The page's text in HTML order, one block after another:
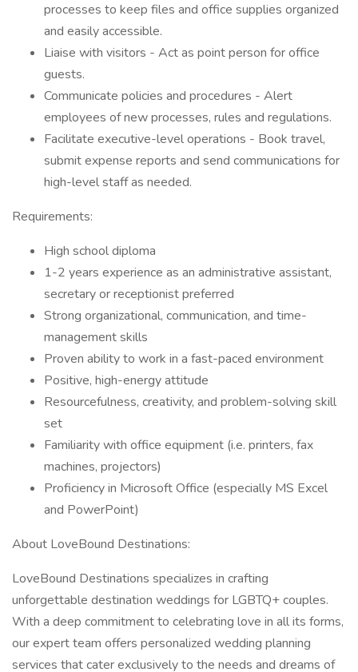
processes to keep files and office supplies organized
and easily accessible.
Liaise with visitors - Act as point person for office
guests.
Communicate policies and procedures - Alert
employees of new processes, rules and regulations.
Facilitate executive-level operations - Book travel,
submit expense reports and send communications for
high-level staff as needed.
Requirements:
High school diploma
1-2 years experience as an administrative assistant,
secretary or receptionist preferred
Strong organizational, communication, and time-
management skills
Proven ability to work in a fast-paced environment
Positive, high-energy attitude
Resourcefulness, creativity, and problem-solving skill
set
Familiarity with office equipment (i.e. printers, fax
machines, projectors)
Proficiency in Microsoft Office (especially MS Excel
and PowerPoint)
About LoveBound Destinations:
LoveBound Destinations specializes in crafting
unforgettable destination weddings for LGBTQ+ couples.
With a deep commitment to celebrating love in all its forms,
our expert team offers personalized wedding planning
services that cater exclusively to the needs and dreams of